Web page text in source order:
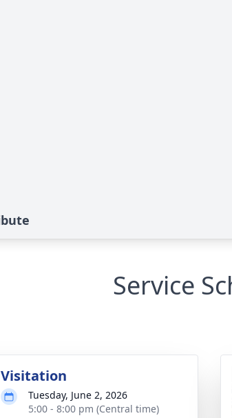
Service
Visitation
Tuesday, June 2, 2026
5:00 - 8:00 pm (Central time)